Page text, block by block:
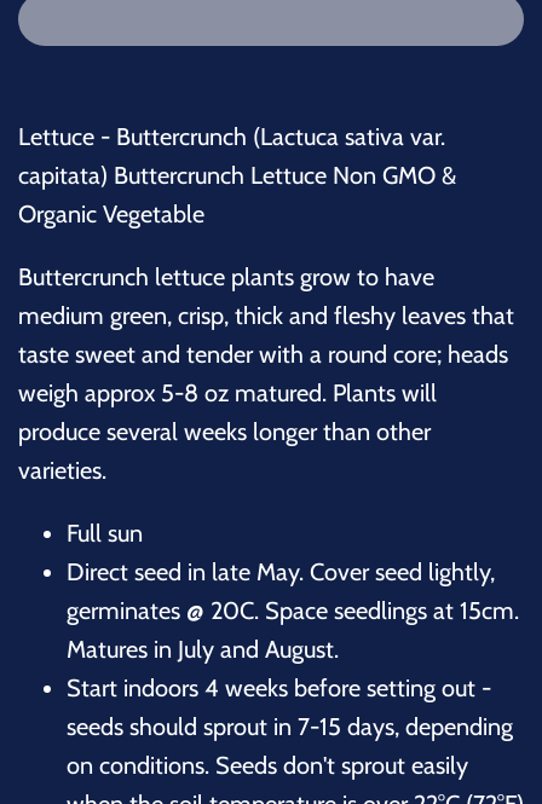
Lettuce - Buttercrunch (Lactuca sativa var.
capitata) Buttercrunch Lettuce Non GMO &
Organic Vegetable
Buttercrunch lettuce plants grow to have
medium green, crisp, thick and fleshy leaves that
taste sweet and tender with a round core; heads
weigh approx 5-8 oz matured. Plants will
produce several weeks longer than other
varieties.
Full sun
Direct seed in late May. Cover seed lightly,
germinates @ 20C. Space seedlings at 15cm.
Matures in July and August.
Start indoors 4 weeks before setting out -
seeds should sprout in 7-15 days, depending
on conditions. Seeds don't sprout easily